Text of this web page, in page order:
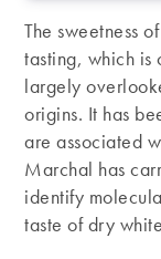
The sweetness
tasting, which
largely
origins. It has
are associated
Marchal has
identify
taste of dry